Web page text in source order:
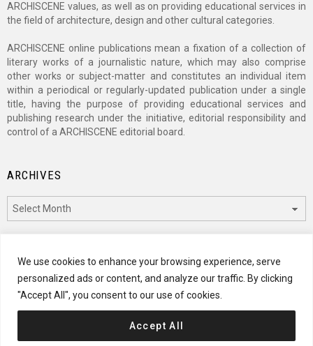
We use cookies to enhance your browsing experience, serve
personalized ads or content, and analyze our traffic. By clicking
"Accept All", you consent to our use of cookies.
Accept All
ARCHISCENE values, as well as on providing educational services in
the field of architecture, design and other cultural categories.
ARCHISCENE online publications mean a fixation of a collection of
literary works of a journalistic nature, which may also comprise
other works or subject-matter and constitutes an individual item
within a periodical or regularly-updated publication under a single
title, having the purpose of providing educational services and
publishing research under the initiative, editorial responsibility and
control of a ARCHISCENE editorial board.
ARCHIVES
CATEGORIES
Categories